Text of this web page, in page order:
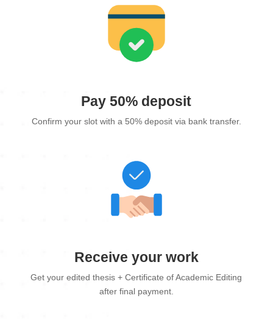
Pay 50% deposit
Confirm your slot with a 50% deposit via bank transfer.
Receive your work
Get your edited thesis + Certificate of Academic Editing
after final payment.